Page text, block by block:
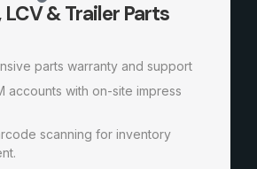
LCV & Trailer Parts
parts warranty and support
accounts with on-site impress
scanning for inventory